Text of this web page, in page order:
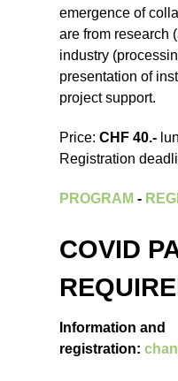
emergence of
are from research
industry
presentation of
project support.
Price: CHF 40.-
Registration
PROGRAM -
COVID
Information and
registration: